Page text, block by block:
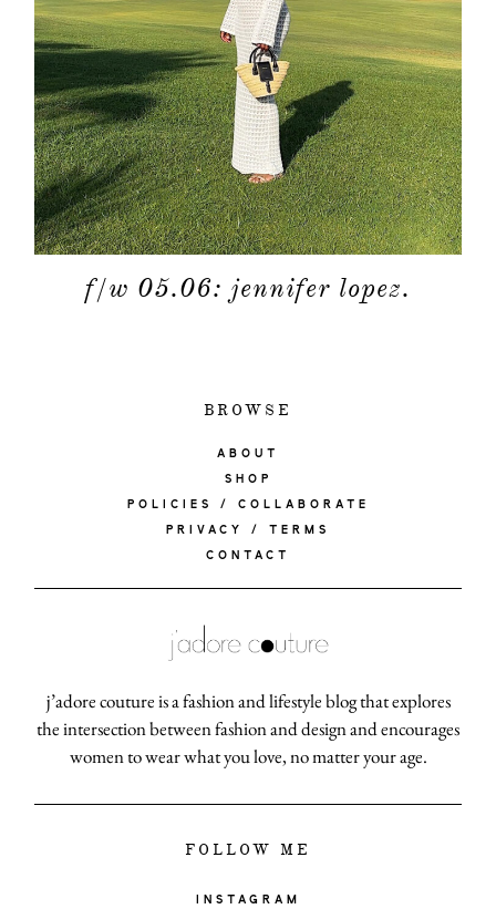
f/w 05.06: jennifer lopez.
BROWSE
ABOUT
SHOP
POLICIES / COLLABORATE
PRIVACY / TERMS
CONTACT
j’adore couture is a fashion and lifestyle blog that explores
the intersection between fashion and design and encourages
women to wear what you love, no matter your age.
FOLLOW ME
INSTAGRAM